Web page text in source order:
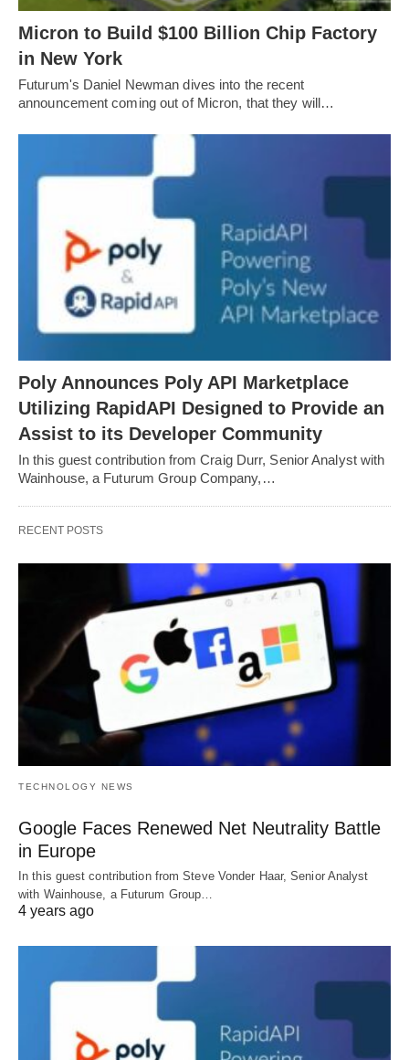
Micron to Build $100 Billion Chip Factory
in New York
Futurum's Daniel Newman dives into the recent
announcement coming out of Micron, that they will…
Poly Announces Poly API Marketplace
Utilizing RapidAPI Designed to Provide an
Assist to its Developer Community
In this guest contribution from Craig Durr, Senior Analyst with
Wainhouse, a Futurum Group Company,…
RECENT POSTS
TECHNOLOGY NEWS
Google Faces Renewed Net Neutrality Battle
in Europe
In this guest contribution from Steve Vonder Haar, Senior Analyst
with Wainhouse, a Futurum Group…
4 years ago